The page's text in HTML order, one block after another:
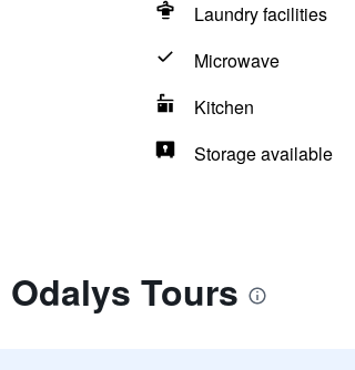
Laundry facilities
Microwave
Kitchen
Storage available
Tours